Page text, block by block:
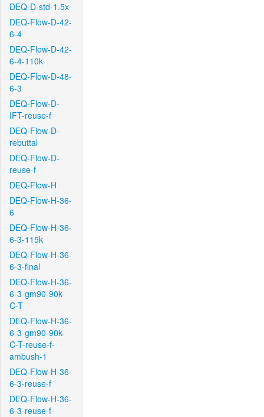
DEQ-D-std-1.5x
DEQ-Flow-D-42-
6-4
DEQ-Flow-D-42-
6-4-110k
DEQ-Flow-D-48-
6-3
DEQ-Flow-D-
IFT-reuse-f
DEQ-Flow-D-
rebuttal
DEQ-Flow-D-
reuse-f
DEQ-Flow-H
DEQ-Flow-H-36-
6
DEQ-Flow-H-36-
6-3-115k
DEQ-Flow-H-36-
6-3-final
DEQ-Flow-H-36-
6-3-gm90-90k-
C-T
DEQ-Flow-H-36-
6-3-gm90-90k-
C-T-reuse-f-
ambush-1
DEQ-Flow-H-36-
6-3-reuse-f
DEQ-Flow-H-36-
6-3-reuse-f